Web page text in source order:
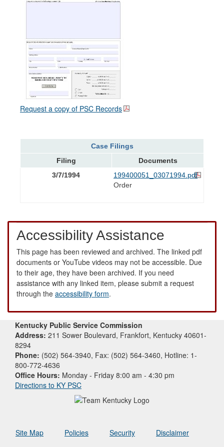
Request a copy of PSC Records
Case Filings
Filing
Documents
3/7/1994
199400051_03071994.pdf
Order
Accessibility Assistance
This page has been reviewed and archived. The linked pdf
documents or YouTube videos may not be accessible. Due
to their age, they have been archived. If you need
assistance with any linked item, please submit a request
through the accessibility form.
Kentucky Public Service Commission
Address: 211 Sower Boulevard, Frankfort, Kentucky 40601-
8294
Phone: (502) 564-3940, Fax: (502) 564-3460, Hotline: 1-
800-772-4636
Office Hours: Monday - Friday 8:00 am - 4:30 pm
Directions to KY PSC
Site Map Policies Security Disclaimer